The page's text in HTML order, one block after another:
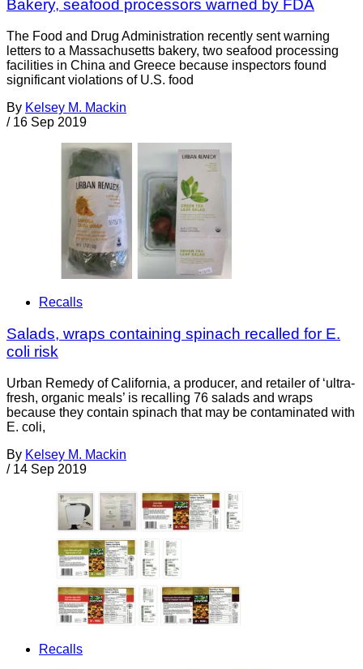
Bakery, seafood processors warned by FDA
The Food and Drug Administration recently sent warning
letters to a Massachusetts bakery, two seafood processing
facilities in China and Greece because inspectors found
significant violations of U.S. food
By Kelsey M. Mackin
/ 16 Sep 2019
Recalls
Salads, wraps containing spinach recalled for E.
coli risk
Urban Remedy of California, a producer, and retailer of ‘ultra-
fresh, organic meals’ is recalling 76 salads and wraps
because they contain spinach that may be contaminated with
E. coli,
By Kelsey M. Mackin
/ 14 Sep 2019
Recalls